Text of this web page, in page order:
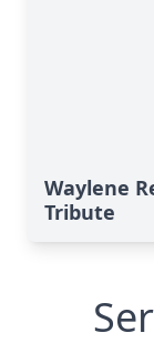
Waylene
Tribute